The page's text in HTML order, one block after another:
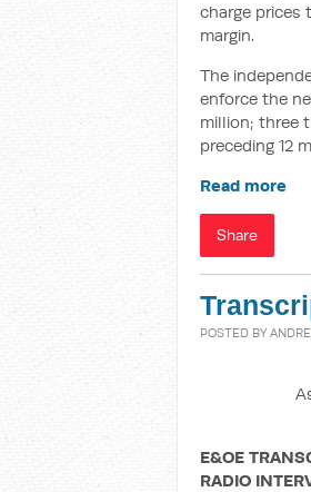
charge prices
margin.
The
enforce the
million; three
preceding 12
Read more
Share
POSTED BY
E&OE
RADIO